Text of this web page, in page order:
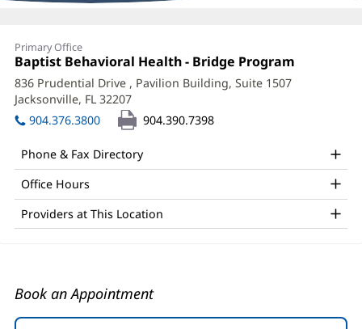
Kelly
Shurman,
LMHC
Office
and
Other
Patient
Information
Primary Office
Office
1:
Baptist Behavioral Health - Bridge Program
836 Prudential Drive , Pavilion Building, Suite 1507
Jacksonville, FL 32207
in
new
904.376.3800 904.390.7398
Phone & Fax Directory
Office Hours
Providers at This Location
Book an Appointment